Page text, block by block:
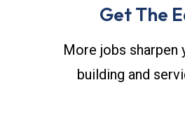
Get The
More jobs sharpen
building and